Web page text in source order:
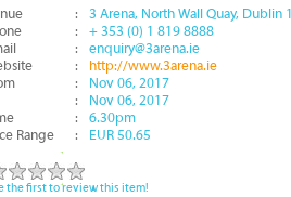
:
3 Arena, North Wall Quay, Dublin 1
:
+ 353 (0) 1 819 8888
:
enquiry@3arena.ie
:
http://www.3arena.ie
:
Nov 06, 2017
:
Nov 06, 2017
:
6.30pm
Range
: EUR 50.65
the first to review this item!